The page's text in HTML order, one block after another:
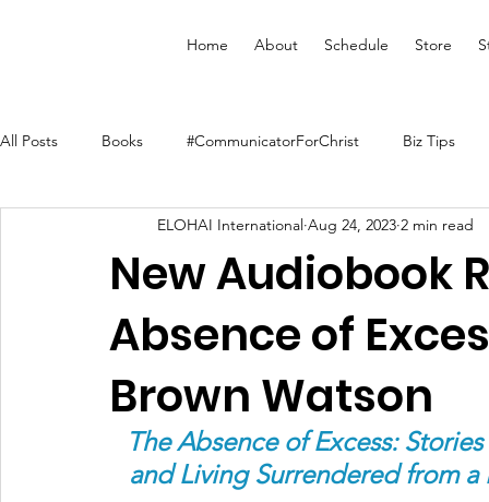
Home About Schedule Store
All Posts Books #CommunicatorForChrist Biz Tips
Faith Resource Health and Wellness
YouVersion Bible App Prophetic Writing
Audiobooks Classes Mental Health We Who
Kingdom Commission Outreach YouVersion Tips
New Audiobook
Absence of
Brown Watson
ELOHAI International Aug 24, 2023 2 min read
The Absence of Excess:
and Living Surrendered from